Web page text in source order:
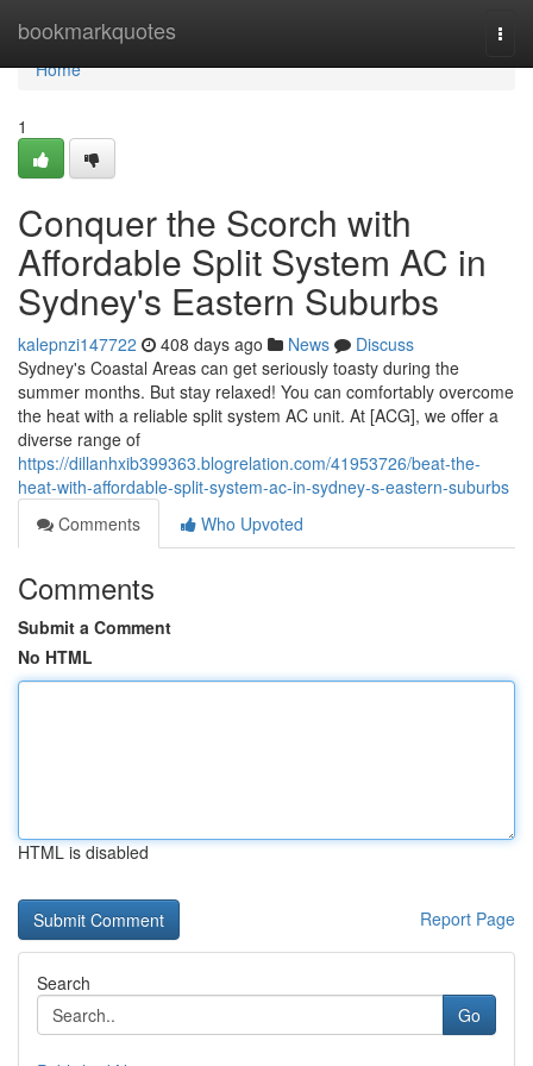
bookmarkquotes
Home
Home
1
Conquer the Scorch with
Affordable Split System AC in
Sydney's Eastern Suburbs
kalepnzi147722 408 days ago News
Discuss
Sydney's Coastal Areas can get seriously toasty during the
summer months. But stay relaxed! You can comfortably overcome
the heat with a reliable split system AC unit. At [ACG], we offer a
diverse range of
https://dillanhxib399363.blogrelation.com/41953726/beat-the-
heat-with-affordable-split-system-ac-in-sydney-s-eastern-suburbs
Comments
Who Upvoted
Comments
Submit a Comment
No HTML
HTML is disabled
Report Page
Search
Go